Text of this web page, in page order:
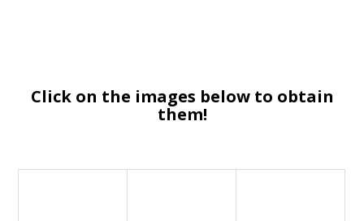
Click on the images below to obtain
them!